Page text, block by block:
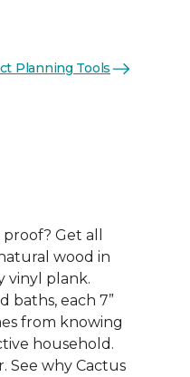
Planning Tools
Get all
wood in
vinyl plank.
baths, each 7”
from knowing
household.
See why Cactus